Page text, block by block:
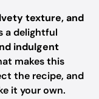
texture, and
a delightful
indulgent
makes this
the recipe, and
it your own.